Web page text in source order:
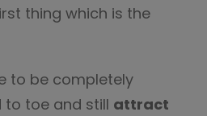
thing which is the
to be completely
toe and still attract